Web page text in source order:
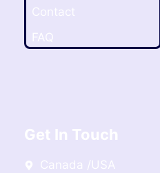
Contact
FAQ
Get In Touch
Canada /USA